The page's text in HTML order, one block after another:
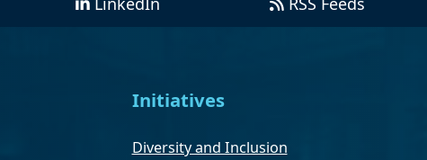
Initiatives
Diversity and Inclusion